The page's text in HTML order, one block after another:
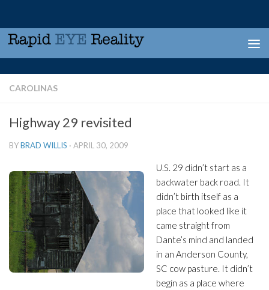
CAROLINAS
Highway 29 revisited
BYBRAD WILLIS · APRIL 30, 2009
U.S. 29 didn’t start as a
backwater back road. It
didn’t birth itself as a
place that looked like it
came straight from
Dante’s mind and landed
in an Anderson County,
SC cow pasture. It didn’t
begin as a place where